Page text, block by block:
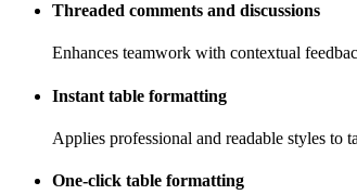
Threaded comments and discussions
Enhances teamwork with contextual
Instant table formatting
Applies professional and readable styles to
One-click table formatting